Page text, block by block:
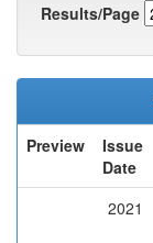
Results/Page
Preview
Issue
Date
2021